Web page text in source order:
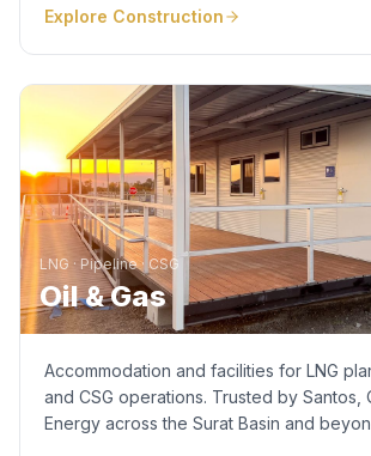
Explore Construction
LNG · Pipeline · CSG
Oil & Gas
Accommodation and facilities for LNG
and CSG operations. Trusted by Santos,
Energy across the Surat Basin and